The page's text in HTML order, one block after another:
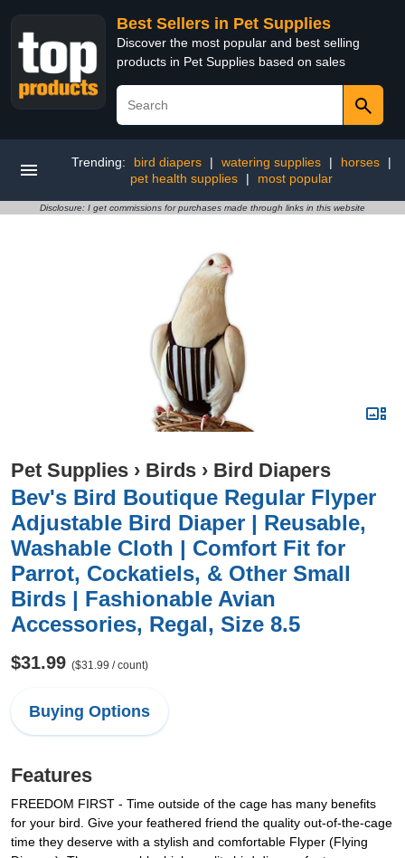
Best Sellers in Pet Supplies
Discover the most popular and best selling
products in Pet Supplies based on sales
Trending: bird diapers | watering supplies | horses
|
pet health supplies
| most popular
Disclosure: I get commissions for purchases made through links in this website
Pet Supplies › Birds › Bird Diapers
Bev's Bird Boutique Regular Flyper
Adjustable Bird Diaper | Reusable,
Washable Cloth | Comfort Fit for
Parrot, Cockatiels, & Other Small
Birds | Fashionable Avian
Accessories, Regal, Size 8.5
$31.99 ($31.99 / count)
Buying Options
Features
FREEDOM FIRST - Time outside of the cage has many benefits
for your bird. Give your feathered friend the quality out-of-the-cage
time they deserve with a stylish and comfortable Flyper (Flying